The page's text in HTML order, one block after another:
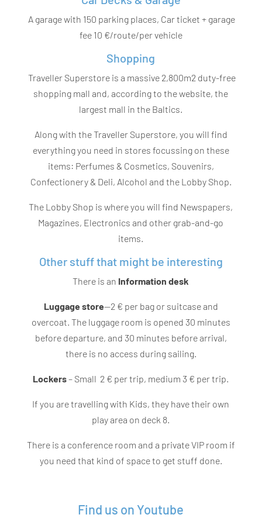
A garage with 150 parking places, Car ticket + garage
fee 10 €/route/per vehicle
Shopping
Traveller Superstore is a massive 2,800m2 duty-free
shopping mall and, according to the website, the
largest mall in the Baltics.
Along with the Traveller Superstore, you will find
everything you need in stores focussing on these
items: Perfumes & Cosmetics, Souvenirs,
Confectionery & Deli, Alcohol and the Lobby Shop.
The Lobby Shop is where you will find Newspapers,
Magazines, Electronics and other grab-and-go
items.
Other stuff that might be interesting
There is an Information desk
Luggage store—2 € per bag or suitcase and
overcoat. The luggage room is opened 30 minutes
before departure, and 30 minutes before arrival,
there is no access during sailing.
Lockers– Small 2 € per trip, medium 3 € per trip.
If you are travelling with Kids, they have their own
play area on deck 8.
There is a conference room and a private VIP room if
you need that kind of space to get stuff done.
Find us on Youtube